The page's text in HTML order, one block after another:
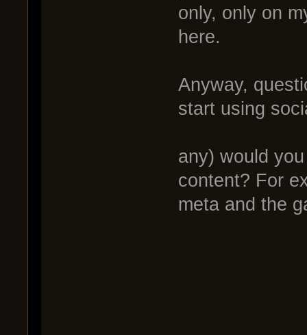
only, only on
here.
Anyway,
start using
any) would
content? For
meta and the